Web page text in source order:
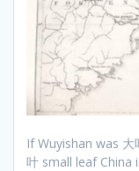
If Wuyishan was
叶 small leaf China